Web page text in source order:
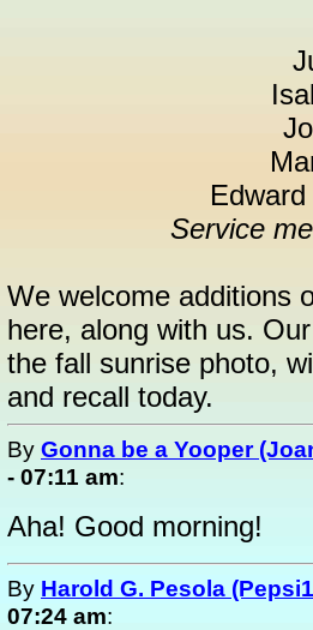
Service
We welcome additions
here, along with us.
the fall sunrise photo,
and recall today.
By Gonna be a Yooper
- 07:11 am:
Aha! Good morning!
By Harold G. Pesola
07:24 am: